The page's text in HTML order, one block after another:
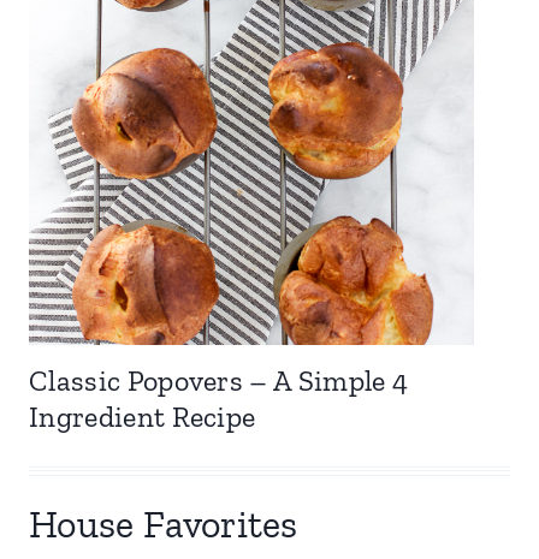
Classic Popovers – A Simple 4
Ingredient Recipe
House Favorites